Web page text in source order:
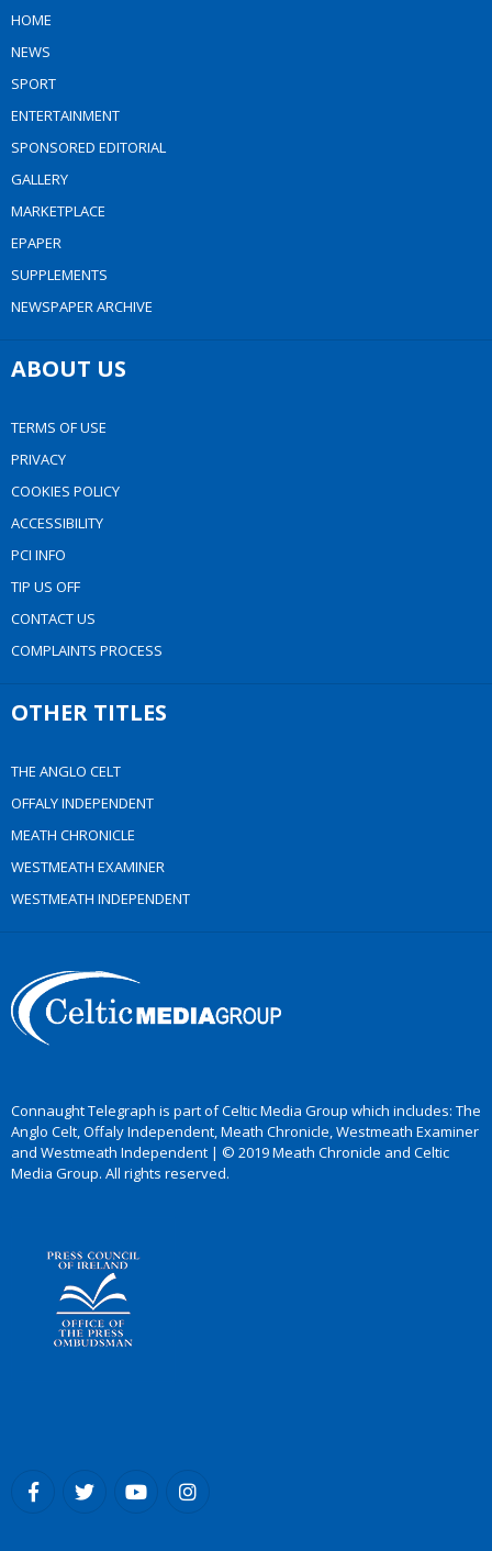
HOME
NEWS
SPORT
ENTERTAINMENT
SPONSORED EDITORIAL
GALLERY
MARKETPLACE
EPAPER
SUPPLEMENTS
NEWSPAPER ARCHIVE
ABOUT US
TERMS OF USE
PRIVACY
COOKIES POLICY
ACCESSIBILITY
PCI INFO
TIP US OFF
CONTACT US
COMPLAINTS PROCESS
OTHER TITLES
THE ANGLO CELT
OFFALY INDEPENDENT
MEATH CHRONICLE
WESTMEATH EXAMINER
WESTMEATH INDEPENDENT
Connaught Telegraph is part of Celtic Media Group which includes: The
Anglo Celt, Offaly Independent, Meath Chronicle, Westmeath Examiner
and Westmeath Independent | © 2019 Meath Chronicle and Celtic
Media Group. All rights reserved.